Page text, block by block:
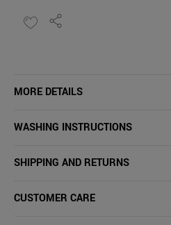
MORE DETAILS
WASHING INSTRUCTIONS
SHIPPING AND RETURNS
CUSTOMER CARE